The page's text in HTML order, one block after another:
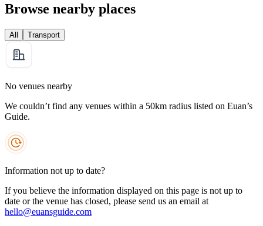
Browse nearby places
All Transport
No venues nearby
We couldn’t find any venues within a 50km radius listed on Euan’s
Guide.
Information not up to date?
If you believe the information displayed on this page is not up to
date or the venue has closed, please send us an email at
hello@euansguide.com